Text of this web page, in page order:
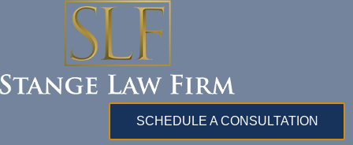
SCHEDULE A CONSULTATION